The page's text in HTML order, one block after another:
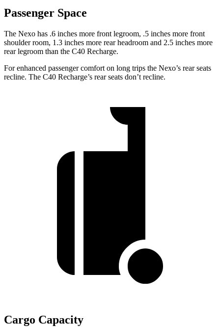
Passenger Space
The Nexo has .6 inches more front legroom, .5 inches more front
shoulder room, 1.3 inches more rear headroom and 2.5 inches more
rear legroom than the C40 Recharge.
For enhanced passenger comfort on long trips the Nexo’s rear seats
recline. The C40 Recharge’s rear seats don’t recline.
Cargo Capacity